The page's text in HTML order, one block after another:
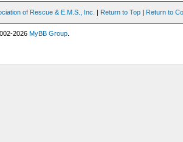
of Rescue & E.M.S., Inc. | Return to Top | Return to
2026MyBB Group